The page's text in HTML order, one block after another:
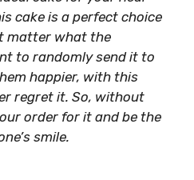
cake is a perfect choice
matter what the
to randomly send it to
happier, with this
regret it. So, without
order for it and be the
smile.